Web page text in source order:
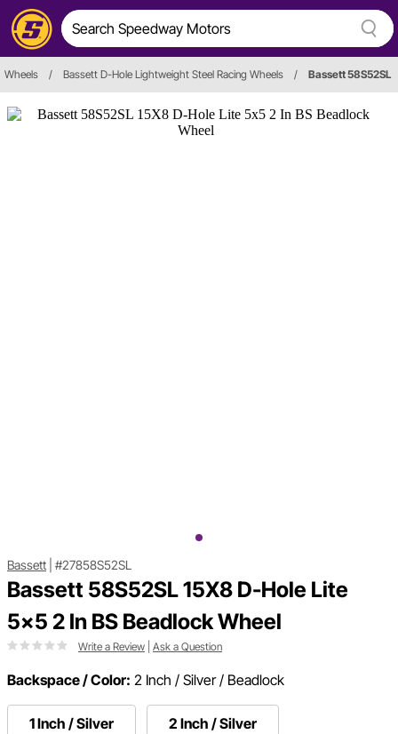
Wheels / Bassett D-Hole Lightweight Steel Racing Wheels / Bassett 58S52SL
Bassett #27858S52SL
Bassett 58S52SL 15X8 D-Hole Lite
5x5 2 In BS Beadlock Wheel
Write a Review Ask a Question
Backspace / Color: 2 Inch / Silver / Beadlock
1 Inch / Silver 2 Inch / Silver